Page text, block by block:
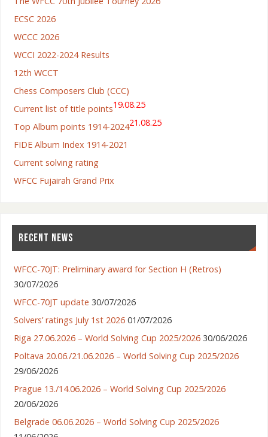
ECSC 2026
WCCC 2026
WCCI 2022-2024 Results
12th WCCT
Chess Composers Club (CCC)
Current list of title points19.08.25
Top Album points 1914-202421.08.25
FIDE Album Index 1914-2021
Current solving rating
WFCC Fujairah Grand Prix
RECENT NEWS
WFCC-70JT: Preliminary award for Section H (Retros)
30/07/2026
WFCC-70JT update 30/07/2026
Solvers’ ratings July 1st 2026 01/07/2026
Riga 27.06.2026 – World Solving Cup 2025/2026 30/06/2026
Poltava 20.06./21.06.2026 – World Solving Cup 2025/2026
29/06/2026
Prague 13./14.06.2026 – World Solving Cup 2025/2026
20/06/2026
Belgrade 06.06.2026 – World Solving Cup 2025/2026